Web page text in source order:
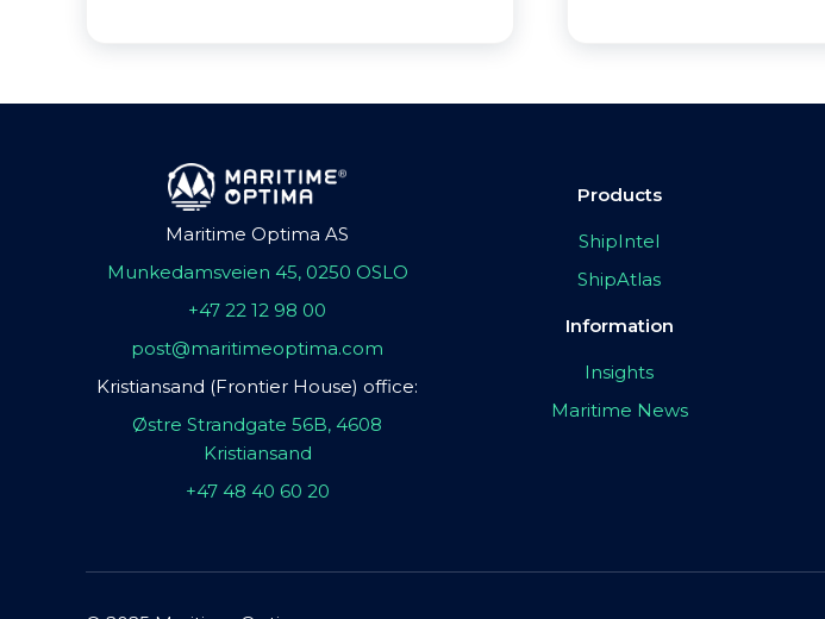
Maritime Optima AS
Munkedamsveien 45, 0250 OSLO
+47 22 12 98 00
post@maritimeoptima.com
Kristiansand (Frontier House) office:
Østre Strandgate 56B, 4608
Kristiansand
+47 48 40 60 20
Products
ShipIntel
ShipAtlas
Information
Insights
Maritime News